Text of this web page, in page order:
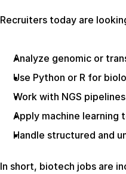
Recruiters today are
Analyze genomic or
Use Python or R for
Work with NGS pipelines
Apply machine learning
Handle structured and
In short, biotech jobs are